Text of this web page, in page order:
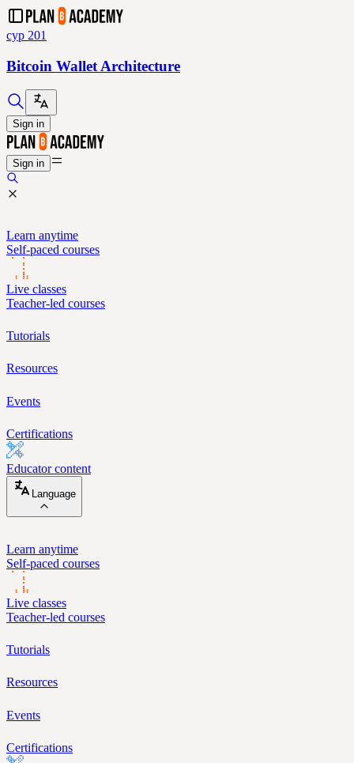
cyp 201
Bitcoin Wallet Architecture
Sign in
Sign in
Learn anytime
Self-paced courses
Live classes
Teacher-led courses
Tutorials
Resources
Events
Certifications
Educator content
Language
Learn anytime
Self-paced courses
Live classes
Teacher-led courses
Tutorials
Resources
Events
Certifications